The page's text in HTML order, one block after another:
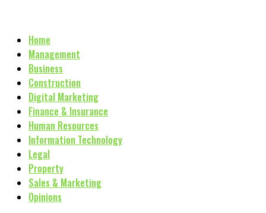
Home
Management
Business
Construction
Digital Marketing
Finance & Insurance
Human Resources
Information Technology
Legal
Property
Sales & Marketing
Opinions